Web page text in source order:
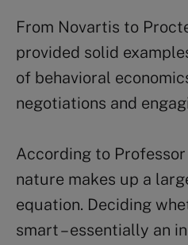
From Novartis to
provided solid
of behavioral
negotiations and
According to
nature makes up a
equation. Deciding
smart – essentially an